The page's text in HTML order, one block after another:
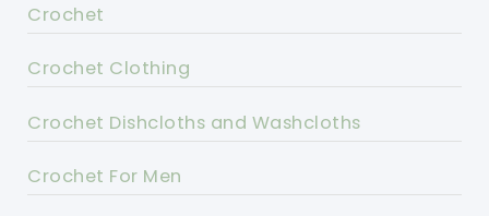
Crochet
Crochet Clothing
Crochet Dishcloths and Washcloths
Crochet For Men